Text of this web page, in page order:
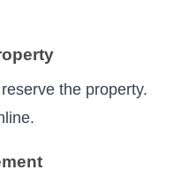
the property.